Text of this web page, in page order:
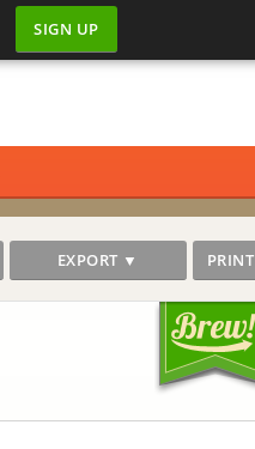
SIGN UP
EXPORT ▼ PRINT